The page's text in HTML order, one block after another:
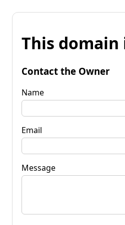
This domain
Contact the Owner
Name
Email
Message